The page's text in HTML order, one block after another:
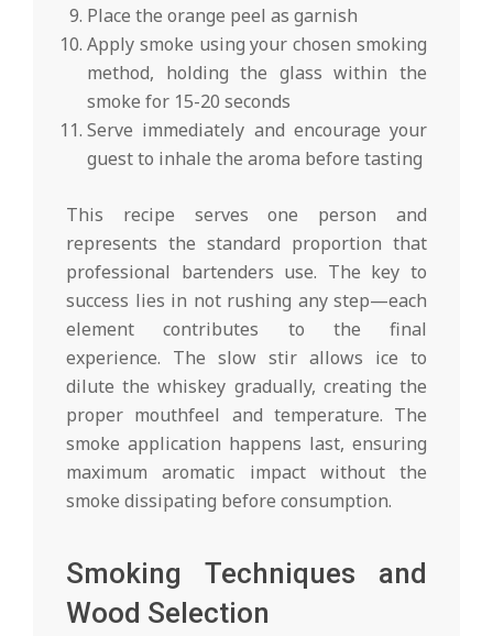
Place the orange peel as garnish
Apply smoke using your chosen smoking
method, holding the glass within the
smoke for 15-20 seconds
Serve immediately and encourage your
guest to inhale the aroma before tasting
This recipe serves one person and
represents the standard proportion that
professional bartenders use. The key to
success lies in not rushing any step—each
element contributes to the final
experience. The slow stir allows ice to
dilute the whiskey gradually, creating the
proper mouthfeel and temperature. The
smoke application happens last, ensuring
maximum aromatic impact without the
smoke dissipating before consumption.
Smoking Techniques and
Wood Selection